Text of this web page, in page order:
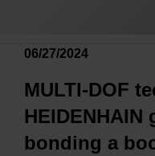
06/27/2024
MULTI-DOF
HEIDENHAIN
bonding a